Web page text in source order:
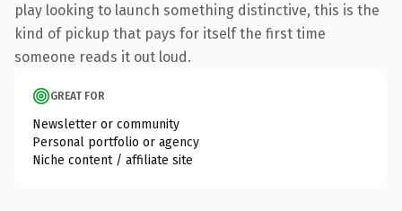
play looking to launch something distinctive, this is the
kind of pickup that pays for itself the first time
someone reads it out loud.
GREAT FOR
Newsletter or community
Personal portfolio or agency
Niche content / affiliate site